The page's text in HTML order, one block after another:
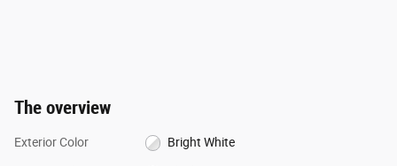
The overview
Exterior Color Bright White